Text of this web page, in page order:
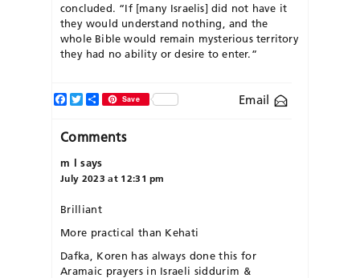
concluded. “If [many Israelis] did not have it
they would understand nothing, and the
whole Bible would remain mysterious territory
they had no ability or desire to enter.”
Email
Facebook
TwitterShareSave
Comments
m l says
July 2023 at 12:31 pm
Brilliant
More practical than Kehati
Dafka, Koren has always done this for
Aramaic prayers in Israeli siddurim &